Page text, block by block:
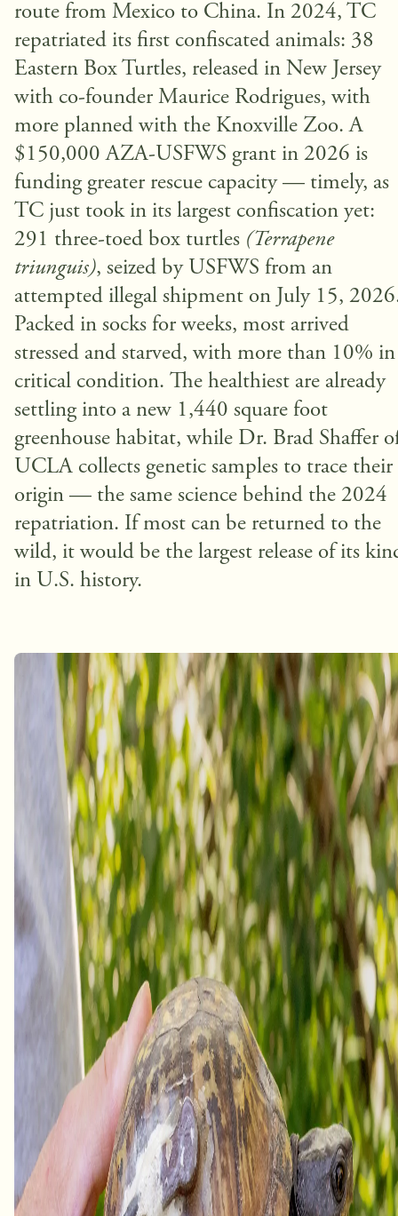
route from Mexico to China. In 2024, TC
repatriated its first confiscated animals: 38
Eastern Box Turtles, released in New Jersey
with co-founder Maurice Rodrigues, with
more planned with the Knoxville Zoo. A
$150,000 AZA-USFWS grant in 2026 is
funding greater rescue capacity — timely, as
TC just took in its largest confiscation yet:
291 three-toed box turtles (Terrapene
triunguis), seized by USFWS from an
attempted illegal shipment on July 15,
Packed in socks for weeks, most arrived
stressed and starved, with more than 10% in
critical condition. The healthiest are already
settling into a new 1,440 square foot
greenhouse habitat, while Dr. Brad Shaffer
UCLA collects genetic samples to trace their
origin — the same science behind the 2024
repatriation. If most can be returned to the
wild, it would be the largest release of its
in U.S. history.